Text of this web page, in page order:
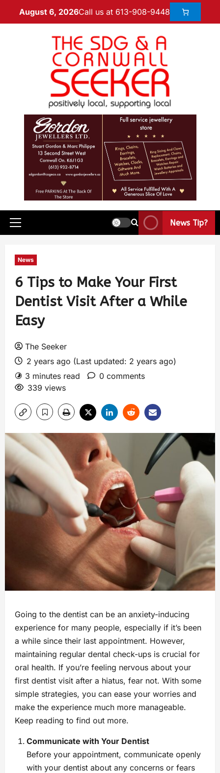
August 6, 2026Call us at 613-908-9448
News Tip?
News
6 Tips to Make Your First
Dentist Visit After a While
Easy
The Seeker
2 years ago (Last updated: 2 years ago)
3 minutes read
0 comments
339 views
Going to the dentist can be an anxiety-inducing
experience for many people, especially if it’s been
a while since their last appointment. However,
maintaining regular dental check-ups is crucial for
oral health. If you’re feeling nervous about your
first dentist visit after a hiatus, fear not. With some
simple strategies, you can ease your worries and
make the experience much more manageable.
Keep reading to find out more.
Communicate with Your Dentist
Before your appointment, communicate openly
with your dentist about any concerns or fears